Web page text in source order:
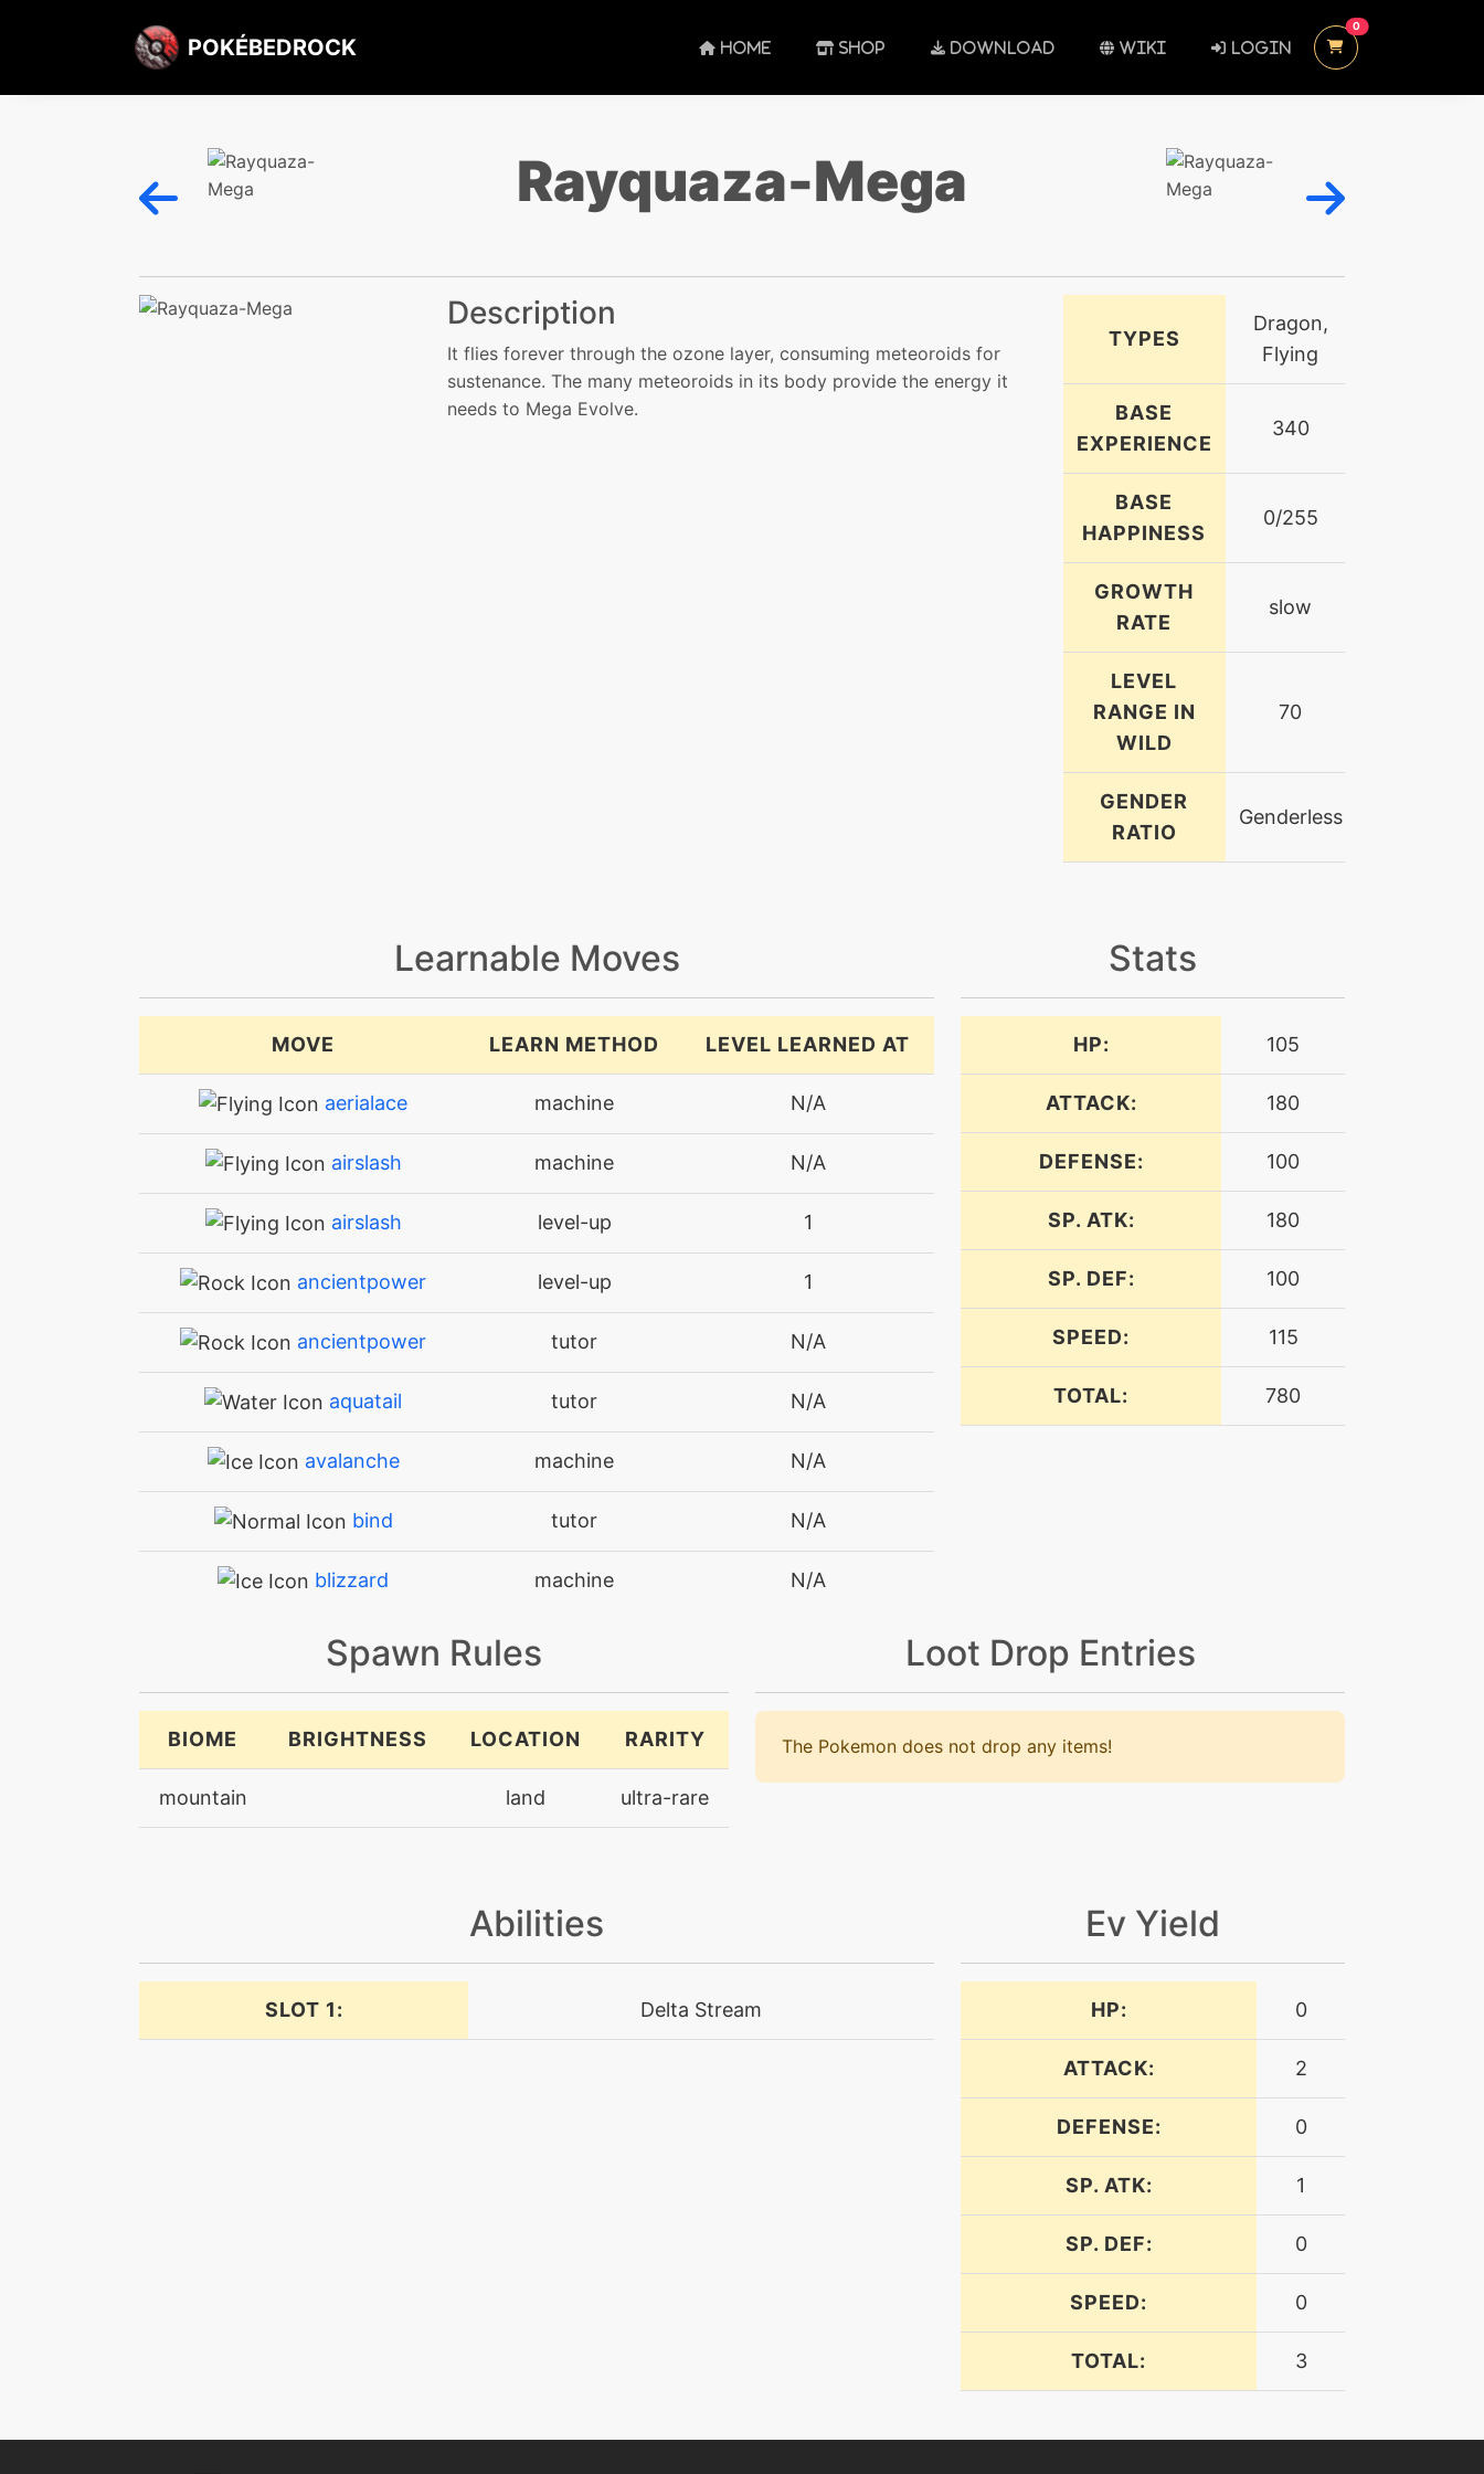
POKÉBEDROCK HOME SHOP DOWNLOAD WIKI LOGIN
0 UNREAD MESSAGES
Rayquaza-Mega
Description
It flies forever through the ozone layer, consuming meteoroids for
sustenance. The many meteoroids in its body provide the energy it
needs to Mega Evolve.
TYPES
Dragon,
Flying
BASE
EXPERIENCE
340
BASE
HAPPINESS
0/255
GROWTH
RATE
slow
LEVEL
RANGE IN
WILD
70
GENDER
RATIO
Genderless
Learnable Moves
MOVE LEARN METHOD LEVEL LEARNED AT
aerialace machine N/A
airslash machine N/A
airslash level-up 1
ancientpower level-up 1
ancientpower tutor N/A
aquatail tutor N/A
avalanche machine N/A
bind tutor N/A
blizzard machine N/A
bodyslam
bodyslam tutor N/A
N/A
machine
Stats
HP: 105
ATTACK: 180
DEFENSE: 100
SP. ATK: 180
SP. DEF: 100
SPEED: 115
TOTAL: 780
Spawn Rules
BIOME BRIGHTNESS LOCATION RARITY
mountain land ultra-rare
Loot Drop Entries
The Pokemon does not drop any items!
Abilities
SLOT 1: Delta Stream
Ev Yield
HP: 0
ATTACK: 2
DEFENSE: 0
SP. ATK: 1
SP. DEF: 0
SPEED: 0
TOTAL: 3